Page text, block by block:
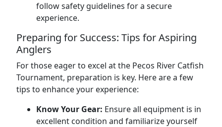
follow safety guidelines for a secure
experience.
Preparing for Success: Tips for Aspiring
Anglers
For those eager to excel at the Pecos River Catfish
Tournament, preparation is key. Here are a few
tips to enhance your experience:
Know Your Gear: Ensure all equipment is in
excellent condition and familiarize yourself